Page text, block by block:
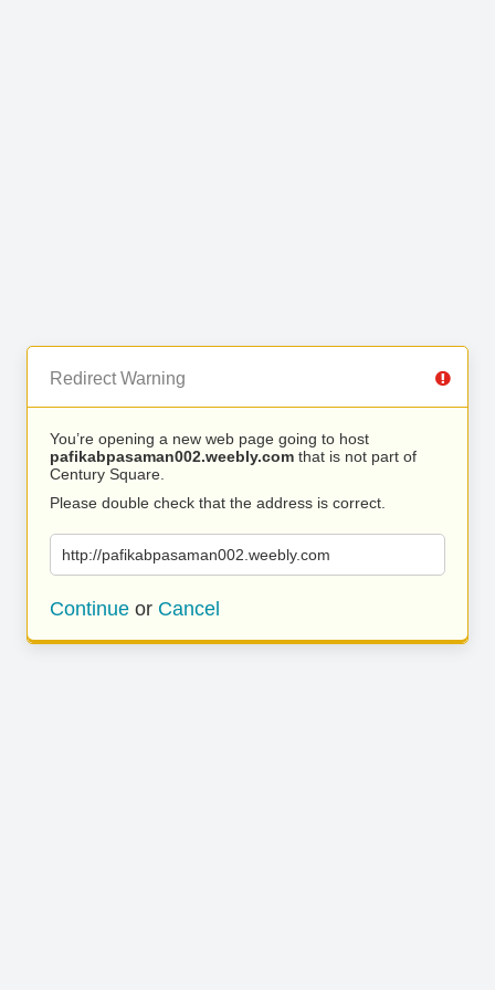
Redirect Warning
You’re opening a new web page going to host
pafikabpasaman002.weebly.com that is not part of
Century Square.
Please double check that the address is correct.
http://pafikabpasaman002.weebly.com
Continue or Cancel